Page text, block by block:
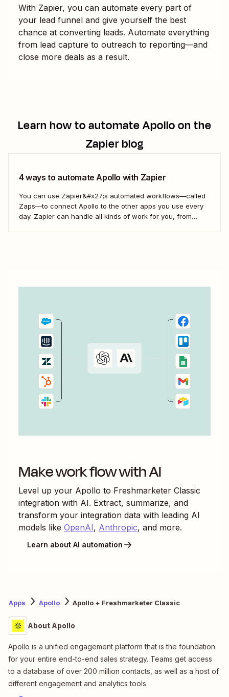
With Zapier, you can automate every part of
your lead funnel and give yourself the best
chance at converting leads. Automate everything
from lead capture to outreach to reporting—and
close more deals as a result.
Learn how to automateApolloon the
Zapier blog
4 ways to automate Apollo with Zapier
You can use Zapier&#x27;s automated workflows—called
Zaps—to connect Apollo to the other apps you use every
day. Zapier can handle all kinds of work for you, from
Make work flow with AI
Level up your Apollo to Freshmarketer Classic
integration with AI. Extract, summarize, and
transform your integration data with leading AI
models like OpenAI, Anthropic, and more.
Learn about AI automation
Apps Apollo Apollo + Freshmarketer Classic
About Apollo
Apollo is a unified engagement platform that is the foundation
for your entire end-to-end sales strategy. Teams get access
to a database of over 200 million contacts, as well as a host of
different engagement and analytics tools.